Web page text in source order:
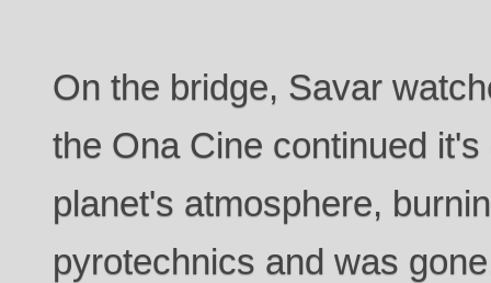
On the bridge, Savar
the Ona Cine continued
planet's atmosphere,
pyrotechnics and was